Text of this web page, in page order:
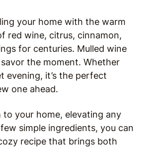
your home with the warm
red wine, citrus, cinnamon,
for centuries. Mulled wine
the moment. Whether
evening, it’s the perfect
one ahead.
your home, elevating any
simple ingredients, you can
recipe that brings both